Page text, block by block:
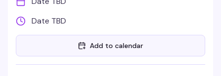
Date TBD
Add to calendar